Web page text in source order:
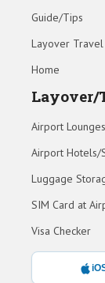
Guide/Tips
Layover Travel
Home
Layover/
Airport
Airport Hotels/
Luggage
SIM Card at
Visa Checker